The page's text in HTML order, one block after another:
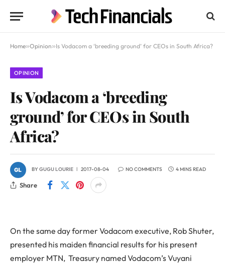
Home»Opinion»Is Vodacom a ‘breeding ground’ for CEOs in South Africa?
OPINION
Is Vodacom a ‘breeding
ground’ for CEOs in South
Africa?
BYGUGU LOURIE 2017-08-04 NO COMMENTS 4 MINS READ
Share
On the same day former Vodacom executive, Rob Shuter,
presented his maiden financial results for his present
employer MTN, Treasury named Vodacom’s Vuyani